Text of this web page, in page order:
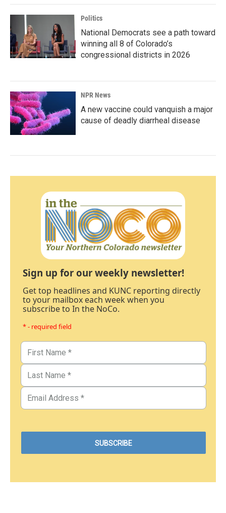
Politics
National Democrats see a path toward
winning all 8 of Colorado’s
congressional districts in 2026
NPR News
A new vaccine could vanquish a major
cause of deadly diarrheal disease
Sign up for our weekly newsletter!
Get top headlines and KUNC reporting directly
to your mailbox each week when you
subscribe to In the NoCo.
* - required field